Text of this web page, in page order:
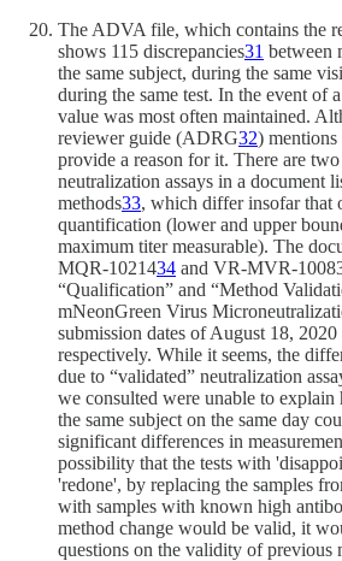
The ADVA file, which contains the
shows 115 discrepancies31 between
the same subject, during the same
during the same test. In the event of
value was most often maintained.
reviewer guide (ADRG32) mentions
provide a reason for it. There are
neutralization assays in a document
methods33, which differ insofar that
quantification (lower and upper
maximum titer measurable). The
MQR-1021434 and VR-MVR-
“Qualification” and “Method
mNeonGreen Virus
submission dates of August 18,
respectively. While it seems, the
due to “validated” neutralization
we consulted were unable to
the same subject on the same day
significant differences in
possibility that the tests with
'redone', by replacing the samples
with samples with known high
method change would be valid, it
questions on the validity of previous